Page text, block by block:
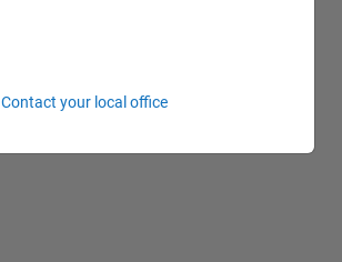
Contact your local office